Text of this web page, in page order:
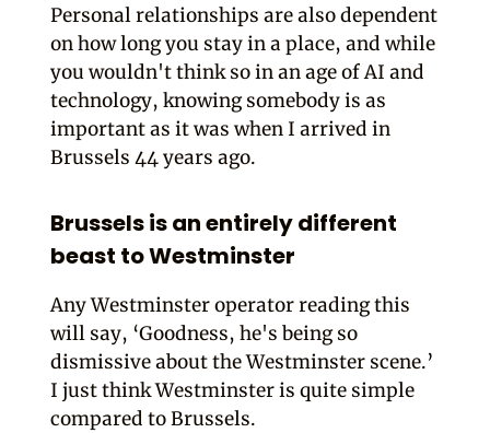
Personal relationships are also dependent
on how long you stay in a place, and while
you wouldn't think so in an age of AI and
technology, knowing somebody is as
important as it was when I arrived in
Brussels 44 years ago.
Brussels is an entirely different
beast to Westminster
Any Westminster operator reading this
will say, ‘Goodness, he's being so
dismissive about the Westminster scene.’
I just think Westminster is quite simple
compared to Brussels.